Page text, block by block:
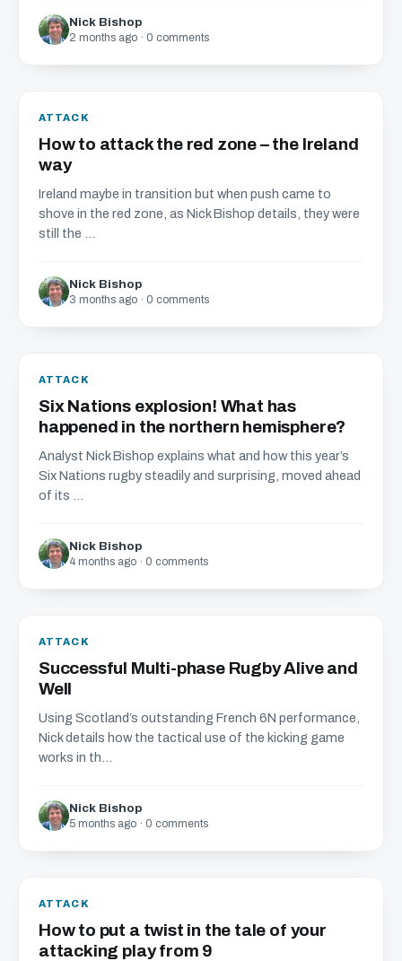
Nick Bishop
2 months ago · 0 comments
ATTACK
How to attack the red zone – the Ireland
way
Ireland maybe in transition but when push came to
shove in the red zone, as Nick Bishop details, they were
still the ...
Nick Bishop
3 months ago · 0 comments
ATTACK
Six Nations explosion! What has
happened in the northern hemisphere?
Analyst Nick Bishop explains what and how this year’s
Six Nations rugby steadily and surprising, moved ahead
of its ...
Nick Bishop
4 months ago · 0 comments
ATTACK
Successful Multi-phase Rugby Alive and
Well
Using Scotland’s outstanding French 6N performance,
Nick details how the tactical use of the kicking game
works in th...
Nick Bishop
5 months ago · 0 comments
ATTACK
How to put a twist in the tale of your
attacking play from 9